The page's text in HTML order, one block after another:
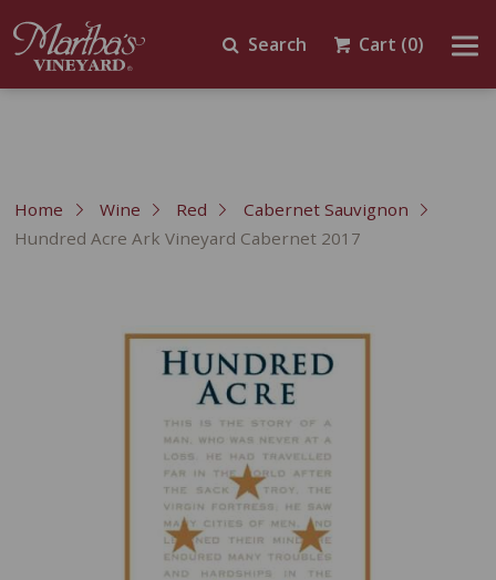
Search Cart (0)
Home Wine Red
Cabernet Sauvignon
Hundred Acre Ark Vineyard Cabernet 2017